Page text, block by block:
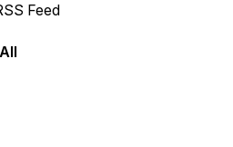
or backward.
Feed